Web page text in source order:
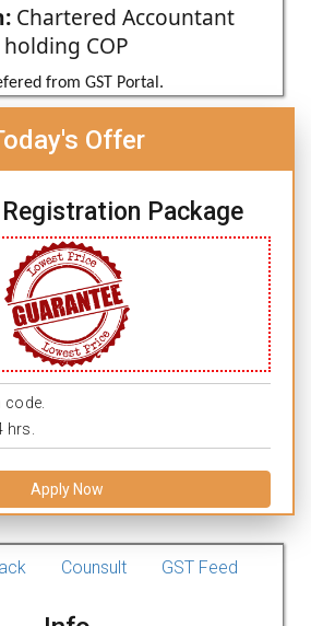
Chartered Accountant
holding COP
from GST Portal.
Offer
Package
hrs.
Apply Now
Counsult GST Feed